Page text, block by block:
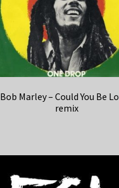
Bob Marley – Could You Be
remix